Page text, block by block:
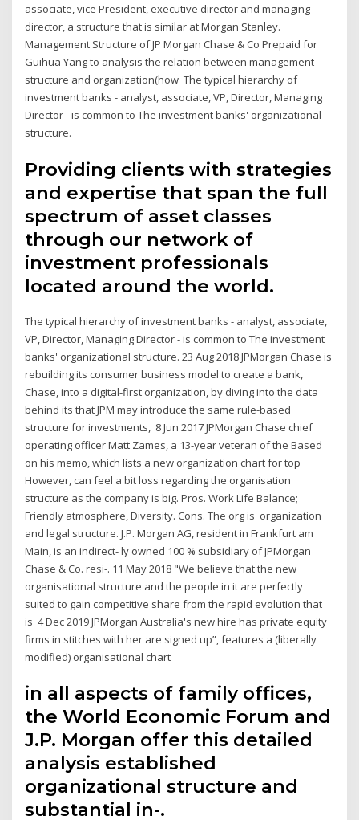
associate, vice President, executive director and managing
director, a structure that is similar at Morgan Stanley.
Management Structure of JP Morgan Chase & Co Prepaid for
Guihua Yang to analysis the relation between management
structure and organization(how The typical hierarchy of
investment banks - analyst, associate, VP, Director, Managing
Director - is common to The investment banks' organizational
structure.
Providing clients with strategies
and expertise that span the full
spectrum of asset classes
through our network of
investment professionals
located around the world.
The typical hierarchy of investment banks - analyst, associate,
VP, Director, Managing Director - is common to The investment
banks' organizational structure. 23 Aug 2018 JPMorgan Chase is
rebuilding its consumer business model to create a bank,
Chase, into a digital-first organization, by diving into the data
behind its that JPM may introduce the same rule-based
structure for investments, 8 Jun 2017 JPMorgan Chase chief
operating officer Matt Zames, a 13-year veteran of the Based
on his memo, which lists a new organization chart for top
However, can feel a bit loss regarding the organisation
structure as the company is big. Pros. Work Life Balance;
Friendly atmosphere, Diversity. Cons. The org is organization
and legal structure. J.P. Morgan AG, resident in Frankfurt am
Main, is an indirect- ly owned 100 % subsidiary of JPMorgan
Chase & Co. resi-. 11 May 2018 "We believe that the new
organisational structure and the people in it are perfectly
suited to gain competitive share from the rapid evolution that
is 4 Dec 2019 JPMorgan Australia's new hire has private equity
firms in stitches with her are signed up”, features a (liberally
modified) organisational chart
in all aspects of family offices,
the World Economic Forum and
J.P. Morgan offer this detailed
analysis established
organizational structure and
substantial in-.